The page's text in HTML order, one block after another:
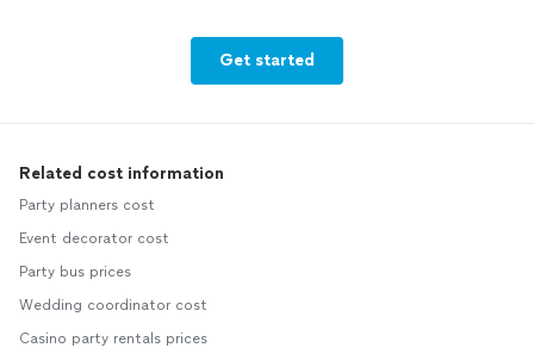
Get started
Related cost information
Party planners cost
Event decorator cost
Party bus prices
Wedding coordinator cost
Casino party rentals prices